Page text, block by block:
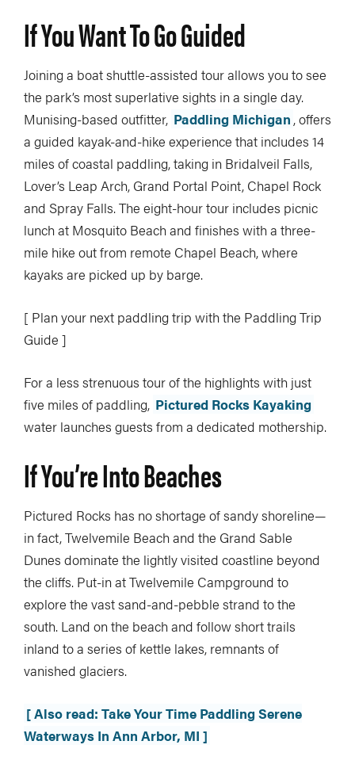
If You Want To Go Guided
Joining a boat shuttle-assisted tour allows you to see
the park’s most superlative sights in a single day.
Munising-based outfitter, Paddling Michigan , offers
a guided kayak-and-hike experience that includes 14
miles of coastal paddling, taking in Bridalveil Falls,
Lover’s Leap Arch, Grand Portal Point, Chapel Rock
and Spray Falls. The eight-hour tour includes picnic
lunch at Mosquito Beach and finishes with a three-
mile hike out from remote Chapel Beach, where
kayaks are picked up by barge.
[ Plan your next paddling trip with the Paddling Trip
Guide ]
For a less strenuous tour of the highlights with just
five miles of paddling, Pictured Rocks Kayaking
water launches guests from a dedicated mothership.
If You’re Into Beaches
Pictured Rocks has no shortage of sandy shoreline—
in fact, Twelvemile Beach and the Grand Sable
Dunes dominate the lightly visited coastline beyond
the cliffs. Put-in at Twelvemile Campground to
explore the vast sand-and-pebble strand to the
south. Land on the beach and follow short trails
inland to a series of kettle lakes, remnants of
vanished glaciers.
[ Also read: Take Your Time Paddling Serene
Waterways In Ann Arbor, MI ]